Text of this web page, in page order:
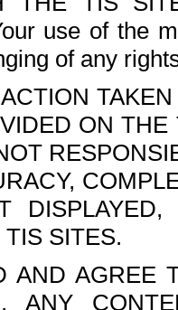
use of the
of any
ON
SITES.
AND AGREE
ANY